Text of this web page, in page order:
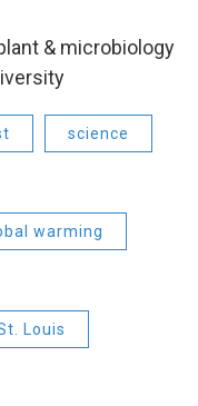
& microbiology
science
warming
Louis